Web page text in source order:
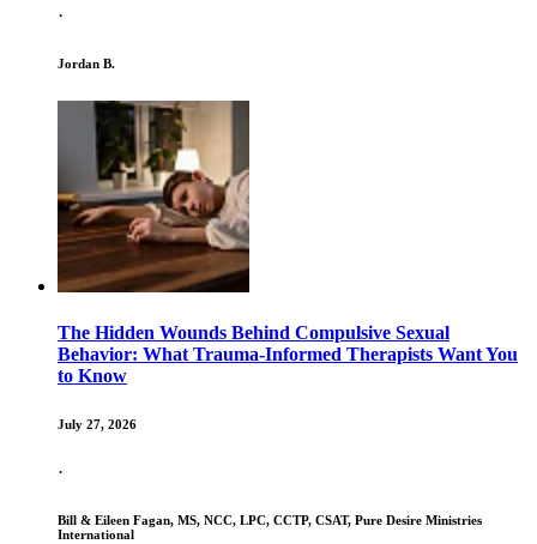
·
Jordan B.
The Hidden Wounds Behind Compulsive Sexual
Behavior: What Trauma-Informed Therapists Want You
to Know
July 27, 2026
·
Bill & Eileen Fagan, MS, NCC, LPC, CCTP, CSAT, Pure Desire Ministries
International